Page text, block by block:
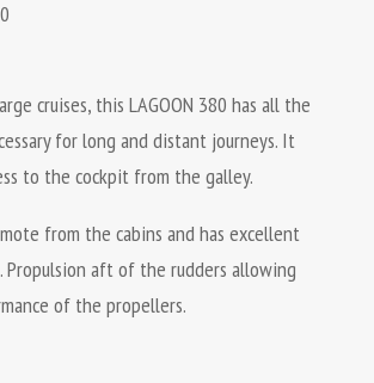
cruises, this LAGOON 380 has all the
for long and distant journeys. It
to the cockpit from the galley.
from the cabins and has excellent
Propulsion aft of the rudders allowing
of the propellers.